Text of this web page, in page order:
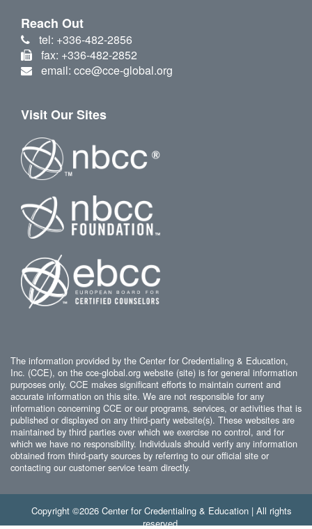
Reach Out
tel: +336-482-2856
fax: +336-482-2852
email: cce@cce-global.org
Visit Our Sites
The information provided by the Center for Credentialing & Education,
Inc. (CCE), on the cce-global.org website (site) is for general information
purposes only. CCE makes significant efforts to maintain current and
accurate information on this site. We are not responsible for any
information concerning CCE or our programs, services, or activities that is
published or displayed on any third-party website(s). These websites are
maintained by third parties over which we exercise no control, and for
which we have no responsibility. Individuals should verify any information
obtained from third-party sources by referring to our official site or
contacting our customer service team directly.
Copyright ©2026 Center for Credentialing & Education | All rights
reserved.